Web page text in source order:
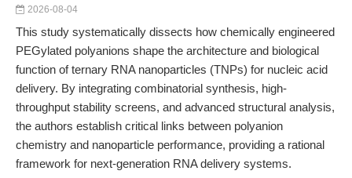
2026-08-04
This study systematically dissects how chemically engineered
PEGylated polyanions shape the architecture and biological
function of ternary RNA nanoparticles (TNPs) for nucleic acid
delivery. By integrating combinatorial synthesis, high-
throughput stability screens, and advanced structural analysis,
the authors establish critical links between polyanion
chemistry and nanoparticle performance, providing a rational
framework for next-generation RNA delivery systems.